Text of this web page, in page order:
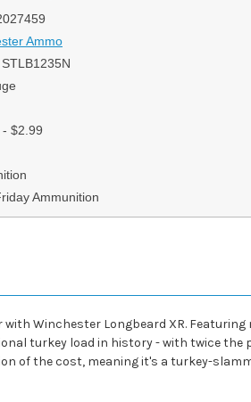
Ammo
STLB1235N
$2.99
Ammunition
Winchester Longbeard XR.
turkey load in history - with twice the
of the cost, meaning it's a turkey-